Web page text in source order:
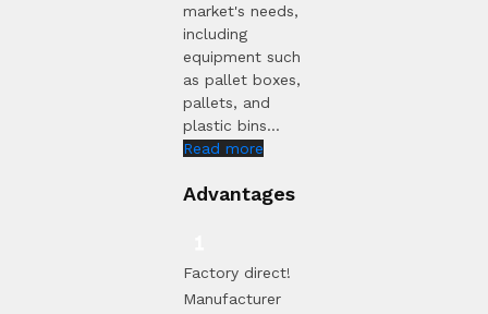
market's needs,
including
equipment such
as pallet boxes,
pallets, and
plastic bins...
Read more
Advantages
Factory direct!
Manufacturer